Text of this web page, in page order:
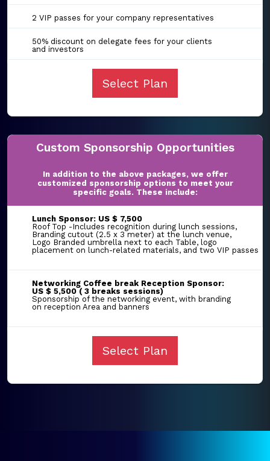
2 VIP passes for your company representatives
50% discount on delegate fees for your clients
and investors
Select Plan
Custom Sponsorship Opportunities
In addition to the above packages, we offer
customized sponsorship options to meet your
specific goals. These include:
Lunch Sponsor: US $ 7,500
Roof Top -Includes recognition during lunch sessions,
Branding cutout (2.5 x 3 meter) at the lunch venue,
Logo Branded umbrella next to each Table, logo
placement on lunch-related materials, and two VIP passes
Networking Coffee break Reception Sponsor:
US $ 5,500 ( 3 breaks sessions)
Sponsorship of the networking event, with branding
on reception Area and banners
Select Plan